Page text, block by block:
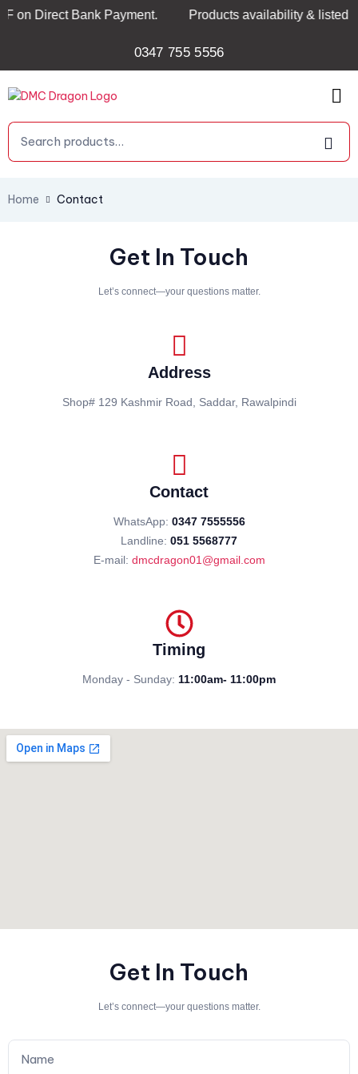
Direct Bank Payment. Products availability & listed
0347 755 5556
Home Contact
Get In Touch
Let’s connect—your questions matter.
Address
Shop# 129 Kashmir Road, Saddar, Rawalpindi
Contact
WhatsApp: 0347 7555556
Landline: 051 5568777
E-mail: dmcdragon01@gmail.com
Timing
Monday - Sunday: 11:00am- 11:00pm
Get In Touch
Let’s connect—your questions matter.